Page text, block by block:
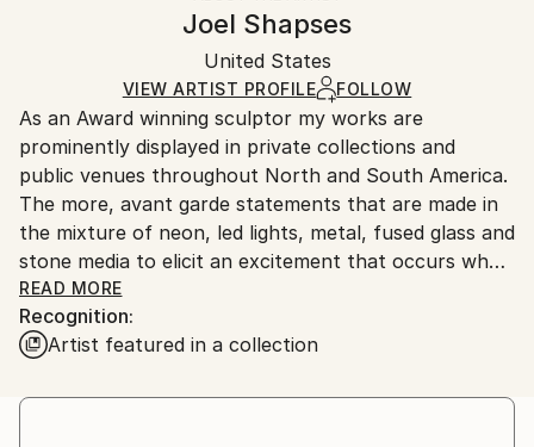
Certificate is Included
Ships in a Crate
Ships in a wooden crate for additional protection of
heavy or oversized artworks. Artists are responsible
for packaging and adhering to Saatchi Art’s
packaging guidelines.
Ships From:
United States.
Joel Shapses
United States
VIEW ARTIST PROFILE FOLLOW
As an Award winning sculptor my works are
prominently displayed in private collections and
public venues throughout North and South America.
The more, avant garde statements that are made in
the mixture of neon, led lights, metal, fused glass and
stone media to elicit an excitement that occurs when
the artist takes a quantum leap toward ingenuity.
Whether realistic or abstract, the viewer's tactile
senses are aroused with almost a sense of urgency
visually.
READ MORE
Recognition:
Artist featured in a collection